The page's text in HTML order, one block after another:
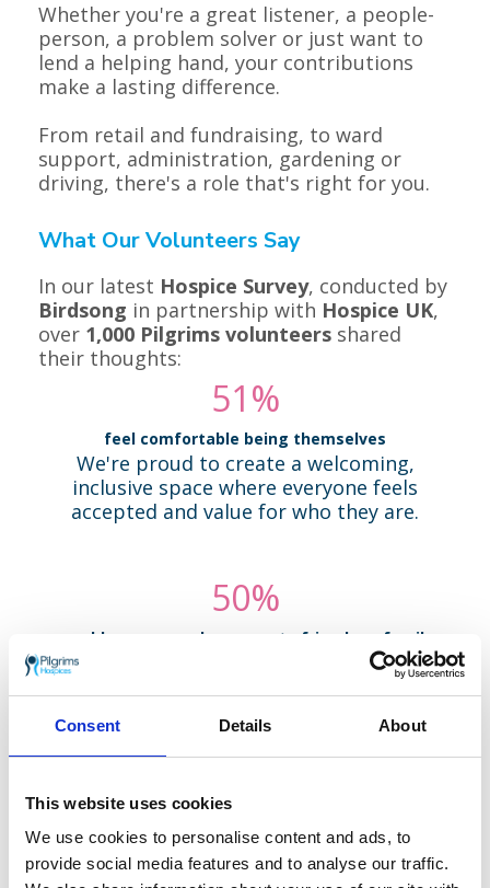
Consent Details About
This website uses cookies
We use cookies to personalise content and ads, to
provide social media features and to analyse our traffic.
Whether you're a great listener, a people-
person, a problem solver or just want to
lend a helping hand, your contributions
make a lasting difference.
From retail and fundraising, to ward
support, administration, gardening or
driving, there's a role that's right for you.
What Our Volunteers Say
In our latest Hospice Survey, conducted by
Birdsong in partnership with Hospice UK,
over 1,000 Pilgrims volunteers shared
their thoughts:
92%
feel comfortable being themselves
We're proud to create a welcoming,
inclusive space where everyone feels
accepted and value for who they are.
93%
would recommend our care to friends or family
Many volunteers have seen our care
firsthand. Their trust in us speaks to the
95%
value the flexibility in how and when they volunteer
We know life can be busy. That's why we
offer a range of roles with flexible hours -
so you can give your time in a way that